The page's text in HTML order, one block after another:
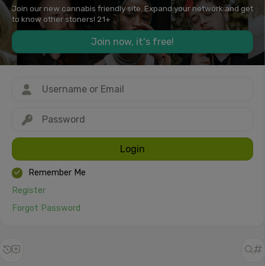
Join our new cannabis friendly site. Expand your network and get
to know other stoners! 21+
Join now, it's free!
Login
Remember Me
Register
Forgot Password